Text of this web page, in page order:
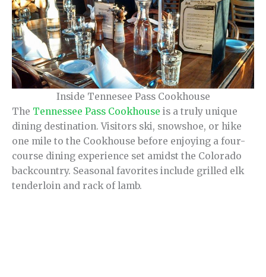
Inside Tennesee Pass Cookhouse
The Tennessee Pass Cookhouse is a truly unique
dining destination. Visitors ski, snowshoe, or hike
one mile to the Cookhouse before enjoying a four-
course dining experience set amidst the Colorado
backcountry. Seasonal favorites include grilled elk
tenderloin and rack of lamb.